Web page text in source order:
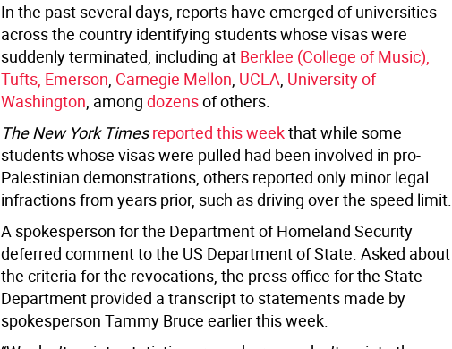
In the past several days, reports have emerged of universities
across the country identifying students whose visas were
suddenly terminated, including at Berklee (College of Music),
Tufts, Emerson, Carnegie Mellon, UCLA, University of
Washington, among dozensof others.
The New York Times reported this weekthat while some
students whose visas were pulled had been involved in pro-
Palestinian demonstrations, others reported only minor legal
infractions from years prior, such as driving over the speed limit.
A spokesperson for the Department of Homeland Security
deferred comment to the US Department of State. Asked about
the criteria for the revocations, the press office for the State
Department provided a transcript to statements made by
spokesperson Tammy Bruce earlier this week.